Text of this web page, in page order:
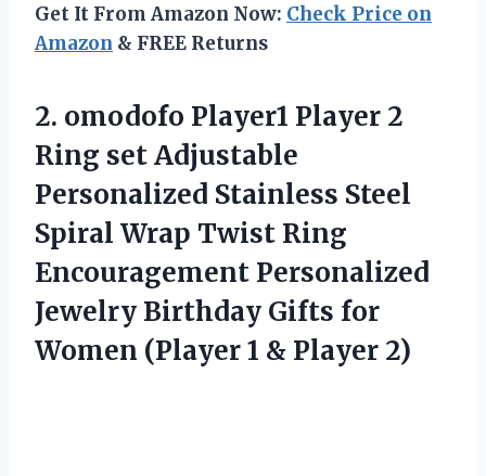
Get It From Amazon Now: Check Price on
Amazon & FREE Returns
2. omodofo Player1 Player 2
Ring set Adjustable
Personalized Stainless Steel
Spiral Wrap Twist Ring
Encouragement Personalized
Jewelry Birthday Gifts for
Women (Player 1 & Player 2)